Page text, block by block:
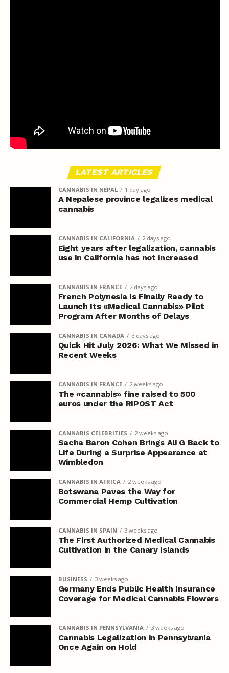
LATEST ARTICLES
CANNABIS IN NEPAL 1 day ago
A Nepalese province legalizes medical
cannabis
CANNABIS IN CALIFORNIA 2 days ago
Eight years after legalization, cannabis
use in California has not increased
CANNABIS IN FRANCE 2 days ago
French Polynesia Is Finally Ready to
Launch Its «Medical Cannabis» Pilot
Program After Months of Delays
CANNABIS IN CANADA 3 days ago
Quick Hit July 2026: What We Missed in
Recent Weeks
CANNABIS IN FRANCE 2 weeks ago
The «cannabis» fine raised to 500
euros under the RIPOST Act
CANNABIS CELEBRITIES 2 weeks ago
Sacha Baron Cohen Brings Ali G Back to
Life During a Surprise Appearance at
Wimbledon
CANNABIS IN AFRICA 2 weeks ago
Botswana Paves the Way for
Commercial Hemp Cultivation
CANNABIS IN SPAIN 3 weeks ago
The First Authorized Medical Cannabis
Cultivation in the Canary Islands
BUSINESS 3 weeks ago
Germany Ends Public Health Insurance
Coverage for Medical Cannabis Flowers
CANNABIS IN PENNSYLVANIA 3 weeks ago
Cannabis Legalization in Pennsylvania
Once Again on Hold